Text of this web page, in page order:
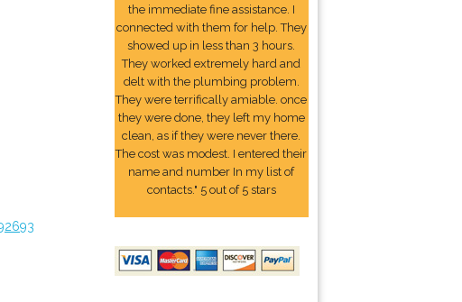
the immediate fine assistance. I
connected with them for help. They
showed up in less than 3 hours.
They worked extremely hard and
delt with the plumbing problem.
They were terrifically amiable. once
they were done, they left my home
clean, as if they were never there.
The cost was modest. I entered their
name and number In my list of
contacts." 5 out of 5 stars